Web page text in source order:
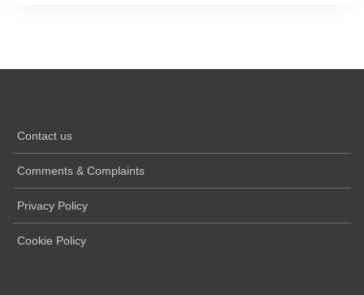
Contact us
Comments & Complaints
Privacy Policy
Cookie Policy